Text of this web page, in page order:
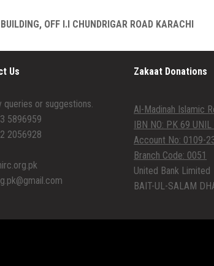
OFF I.I CHUNDRIGAR ROAD KARACHI
Us
queries or suggestions.
5896959
2056928
Zakaat Donations
Al-Madinah Islamic
IBN NO: PK 69
Account No: 0109-
Branch Code: 0051
United Bank Limited
BAIT-UL-SALAM